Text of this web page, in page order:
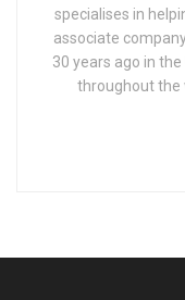
specialises in
associate
30 years ago in
throughout the